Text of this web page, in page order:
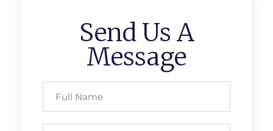
Send Us A
Message